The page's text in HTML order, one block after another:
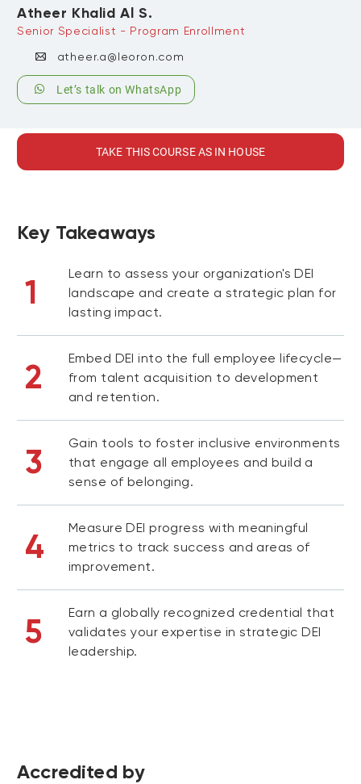
Atheer Khalid Al S.
Senior Specialist - Program Enrollment
atheer.a@leoron.com
Let’s talk on WhatsApp
TAKE THIS COURSE AS IN HOUSE
Key Takeaways
1
Learn to assess your organization's DEI
landscape and create a strategic plan for
lasting impact.
2
Embed DEI into the full employee lifecycle—
from talent acquisition to development
and retention.
3
Gain tools to foster inclusive environments
that engage all employees and build a
sense of belonging.
4
Measure DEI progress with meaningful
metrics to track success and areas of
improvement.
5
Earn a globally recognized credential that
validates your expertise in strategic DEI
leadership.
Accredited by